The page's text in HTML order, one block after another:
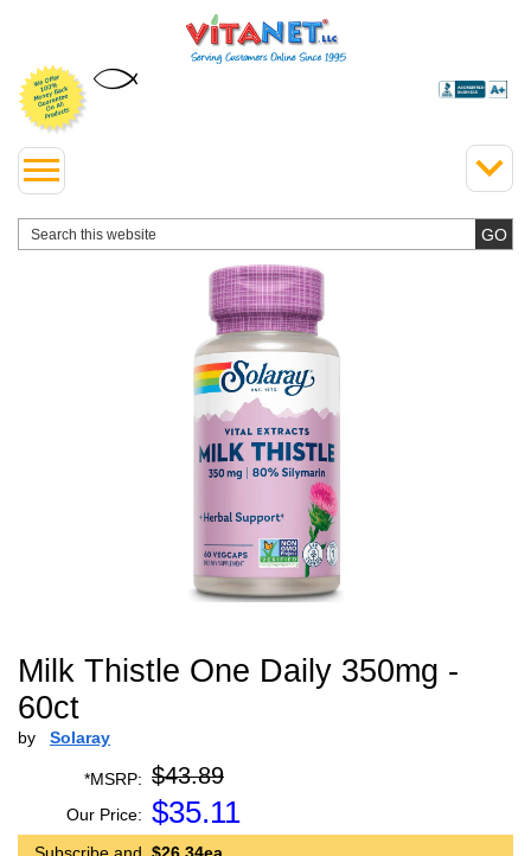
Milk Thistle One Daily 350mg -
60ct
by Solaray
*MSRP: $43.89
Our Price: $35.11